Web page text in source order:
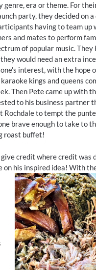
genre, era or theme. For
party, they decided on a
having to team up
and mates to perform
of popular music. They
would need an extra
interest, with the hope
kings and queens
Then Pete came up with
to his business partner
Rochdale to tempt the
brave enough to take to
roast buffet!
credit where credit was
on his inspired idea!With